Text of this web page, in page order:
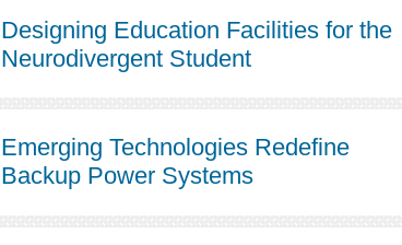
Designing Education Facilities for the
Neurodivergent Student
Emerging Technologies Redefine
Backup Power Systems